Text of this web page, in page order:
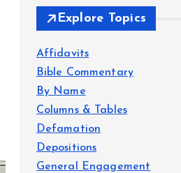
Explore Topics
Affidavits
Bible Commentary
By Name
Columns & Tables
Defamation
Depositions
General Engagement